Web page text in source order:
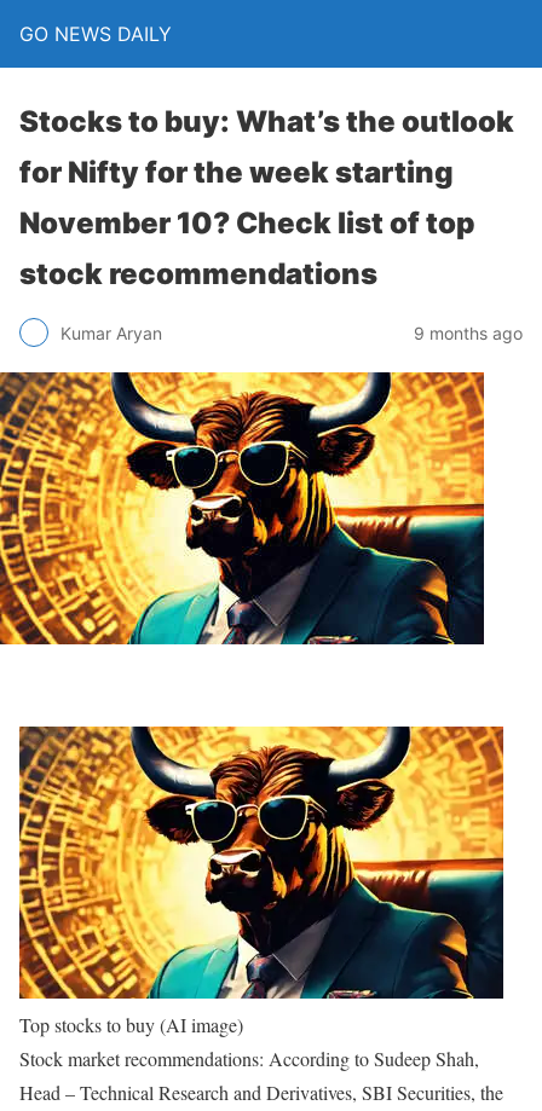
GO NEWS DAILY
Stocks to buy: What’s the outlook
for Nifty for the week starting
November 10? Check list of top
stock recommendations
Kumar Aryan 9 months ago
Top stocks to buy (AI image)
Stock market recommendations: According to Sudeep Shah,
Head – Technical Research and Derivatives, SBI Securities, the